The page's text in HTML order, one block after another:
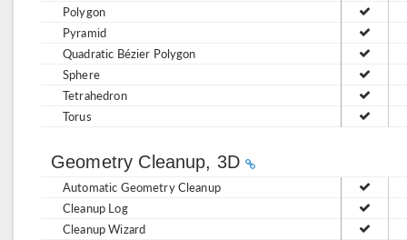
Polygon
Pyramid
Quadratic Bézier Polygon
Sphere
Tetrahedron
Torus
Geometry Cleanup, 3D
Automatic Geometry Cleanup
Cleanup Log
Cleanup Wizard